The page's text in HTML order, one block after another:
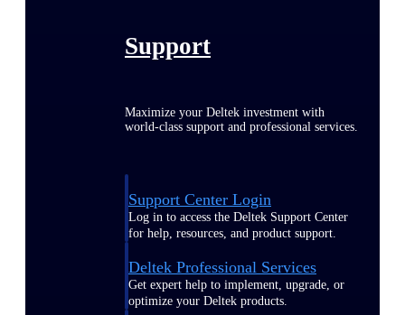
Support
Maximize your Deltek investment with
world-class support and professional services.
Support Center Login
Log in to access the Deltek Support Center
for help, resources, and product support.
Deltek Professional Services
Get expert help to implement, upgrade, or
optimize your Deltek products.